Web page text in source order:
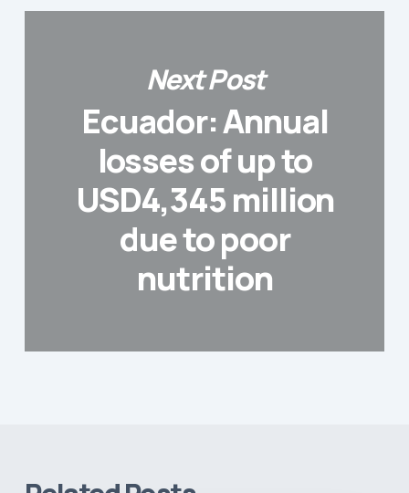
Next Post
Ecuador: Annual
losses of up to
USD4,345 million
due to poor
nutrition